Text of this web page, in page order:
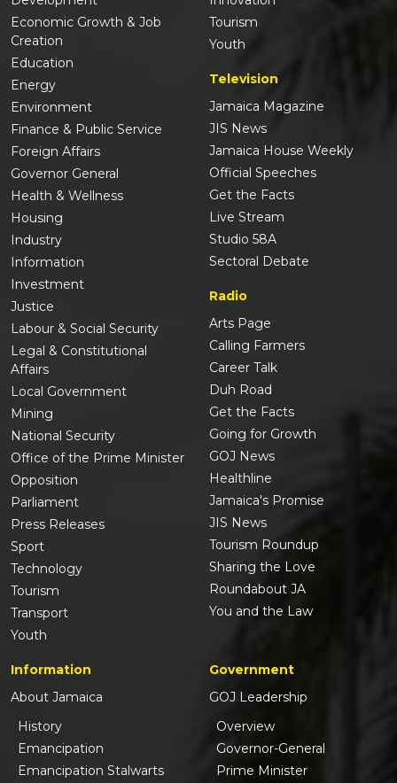
Economic Growth & Job
Creation
Education
Energy
Environment
Finance & Public Service
Foreign Affairs
Governor General
Health & Wellness
Housing
Industry
Information
Investment
Justice
Labour & Social Security
Legal & Constitutional
Affairs
Local Government
Mining
National Security
Office of the Prime Minister
Opposition
Parliament
Press Releases
Sport
Technology
Tourism
Transport
Youth
Tourism
Youth
Television
Jamaica Magazine
JIS News
Jamaica House Weekly
Official Speeches
Get the Facts
Live Stream
Studio 58A
Sectoral Debate
Radio
Arts Page
Calling Farmers
Career Talk
Duh Road
Get the Facts
Going for Growth
GOJ News
Healthline
Jamaica's Promise
JIS News
Tourism Roundup
Sharing the Love
Roundabout JA
You and the Law
Information
About Jamaica
History
Emancipation
Emancipation Stalwarts
Government
GOJ Leadership
Overview
Governor-General
Prime Minister